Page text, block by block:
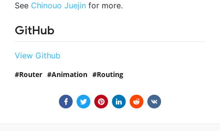
See Chinouo Juejin for more.
GitHub
View Github
Router Animation Routing